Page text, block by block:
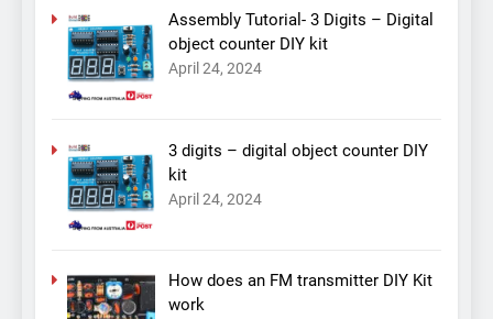
Assembly Tutorial- 3 Digits – Digital
object counter DIY kit
April 24, 2024
3 digits – digital object counter DIY
kit
April 24, 2024
How does an FM transmitter DIY Kit
work